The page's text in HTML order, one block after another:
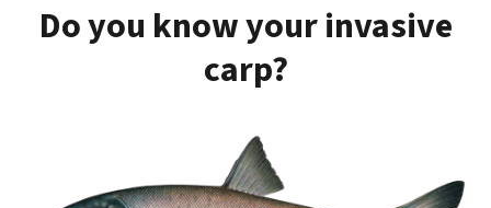
Do you know your invasive
carp?